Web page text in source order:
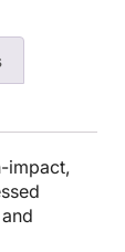
impact,